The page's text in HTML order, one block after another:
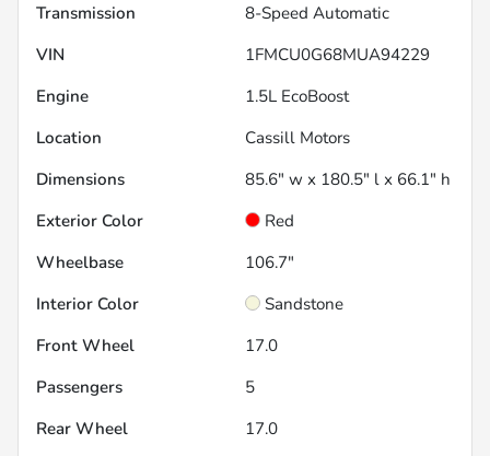
Transmission
8-Speed Automatic
VIN
1FMCU0G68MUA94229
Engine
1.5L EcoBoost
Location
Cassill Motors
Dimensions
85.6" w x 180.5" l x 66.1" h
Exterior Color
Red
Wheelbase
106.7"
Interior Color
Sandstone
Front Wheel
17.0
Passengers
5
Rear Wheel
17.0